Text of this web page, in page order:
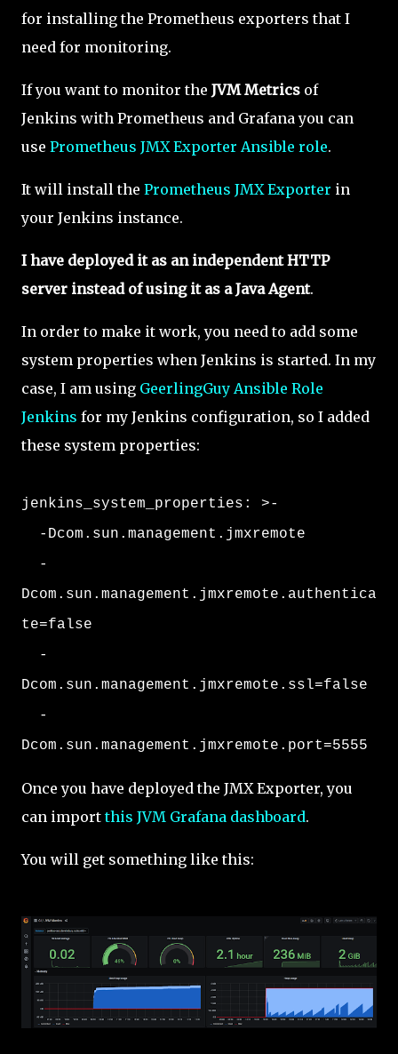
for installing the Prometheus exporters that I
need for monitoring.
If you want to monitor the JVM Metrics of
Jenkins with Prometheus and Grafana you can
use Prometheus JMX Exporter Ansible role.
It will install the Prometheus JMX Exporter in
your Jenkins instance.
I have deployed it as an independent HTTP
server instead of using it as a Java Agent.
In order to make it work, you need to add some
system properties when Jenkins is started. In my
case, I am using GeerlingGuy Ansible Role
Jenkins for my Jenkins configuration, so I added
these system properties:
jenkins_system_properties: >-
-Dcom.sun.management.jmxremote
-
Dcom.sun.management.jmxremote.authentica
te=false
-
Dcom.sun.management.jmxremote.ssl=false
-
Dcom.sun.management.jmxremote.port=5555
Once you have deployed the JMX Exporter, you
can importthis JVM Grafana dashboard.
You will get something like this: